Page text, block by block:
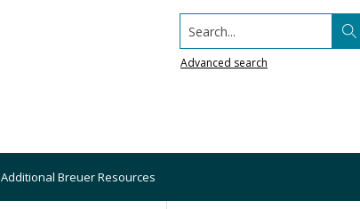
Search...
Advanced search
Additional Breuer Resources